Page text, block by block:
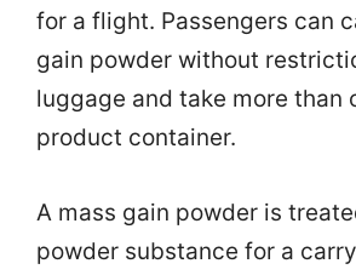
for a flight. Passengers can
gain powder without
luggage and take more than
product container.
A mass gain powder is
powder substance for a